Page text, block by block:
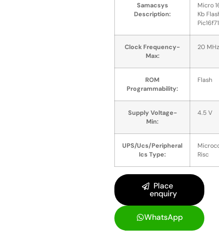
Samacsys
Description:
Micro
Kb
Clock Frequency-
Max:
20 MHz
ROM
Programmability:
Flash
Supply Voltage-
Min:
4.5 V
UPS/Ucs/Peripheral
Ics Type:
Risc
Place
enquiry
WhatsApp